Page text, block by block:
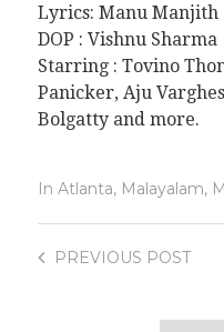
Lyrics: Manu Manjith
DOP : Vishnu Sharma
Starring : Tovino
Panicker, Aju
Bolgatty and more.
In Atlanta, Malayalam,
PREVIOUS POST